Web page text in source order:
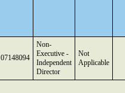
07148094
Non-
Executive -
Independent
Director
Not
Applicable